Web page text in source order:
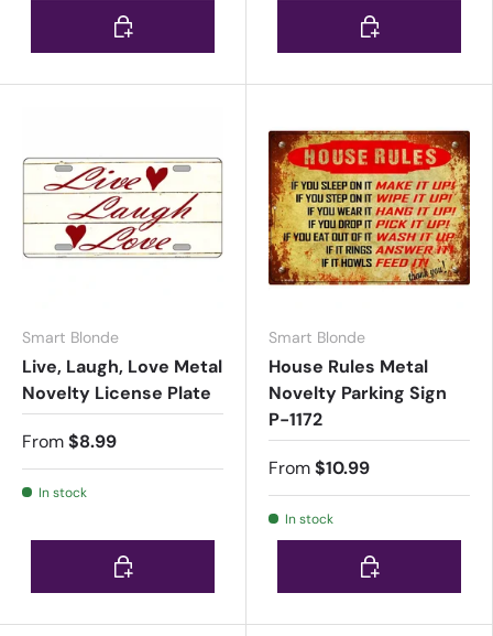
Choose options Choose options
Smart Blonde
Live, Laugh, Love Metal
Novelty License Plate
From$8.99
In stock
Choose options
Smart Blonde
House Rules Metal
Novelty Parking Sign
P-1172
From$10.99
In stock
Choose options